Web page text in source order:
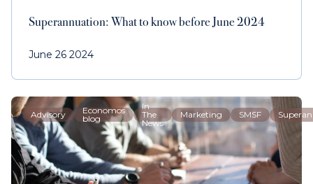
Superannuation: What to know before June 2024
June 26 2024
Advisory
Economos
blog
In
The
News
Marketing SMSF